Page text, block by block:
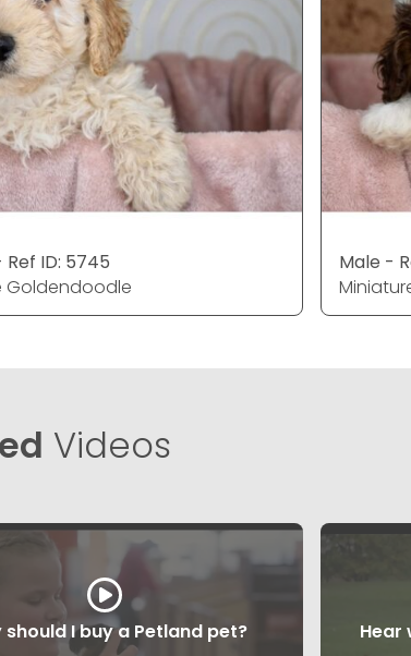
ID: 5745
Goldendoodle
Male -
Videos
should I buy a Petland pet? Hear